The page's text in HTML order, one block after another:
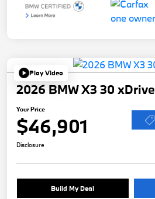
Play Video
2026 BMW X3 30 xDrive
Your Price
$46,901
Disclosure
Build My Deal